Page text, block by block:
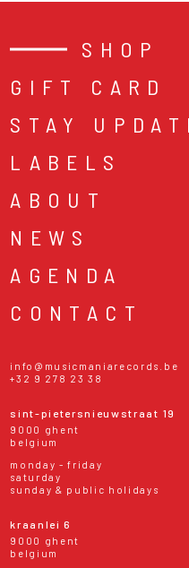
SHOP
GIFT CARD
STAY
LABELS
ABOUT
NEWS
AGENDA
CONTACT
info@musicmaniarecords.be
+32 9 278 23 38
sint-pietersnieuwstraat 19
9000 ghent
belgium
monday - friday
saturday
sunday & public holidays
kraanlei 6
9000 ghent
belgium